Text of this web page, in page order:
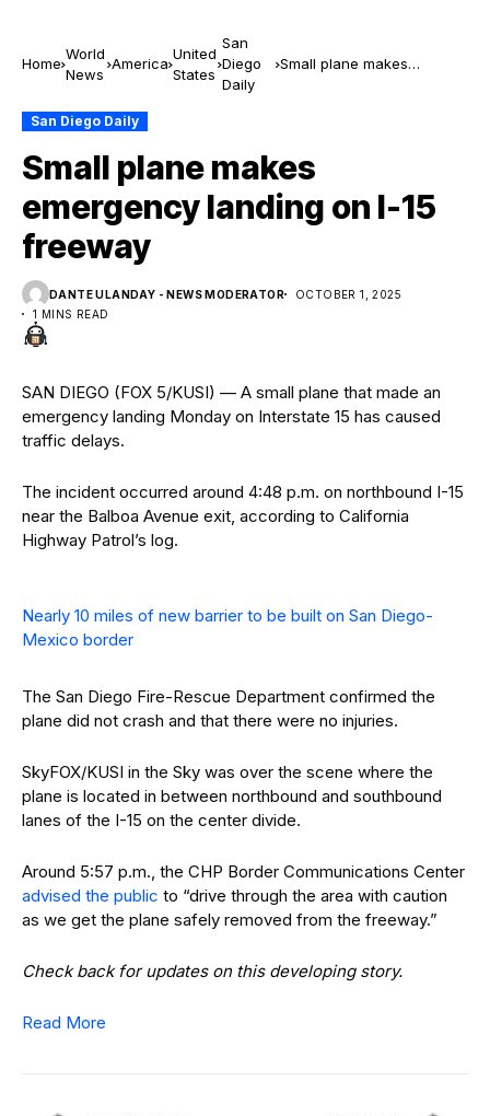
Home
World
News
America
United
States
San
Diego
Daily
Small plane makes
San Diego Daily
Small plane makes
emergency landing on I-15
freeway
DANTE ULANDAY - NEWS MODERATOR
OCTOBER 1, 2025
1 MINS READ
SAN DIEGO (FOX 5/KUSI) — A small plane that made an
emergency landing Monday on Interstate 15 has caused
traffic delays.
The incident occurred around 4:48 p.m. on northbound I-15
near the Balboa Avenue exit, according to California
Highway Patrol’s log.
Nearly 10 miles of new barrier to be built on San Diego-
Mexico border
The San Diego Fire-Rescue Department confirmed the
plane did not crash and that there were no injuries.
SkyFOX/KUSI in the Sky was over the scene where the
plane is located in between northbound and southbound
lanes of the I-15 on the center divide.
Around 5:57 p.m., the CHP Border Communications Center
advised the public to “drive through the area with caution
as we get the plane safely removed from the freeway.”
Check back for updates on this developing story.
Read More